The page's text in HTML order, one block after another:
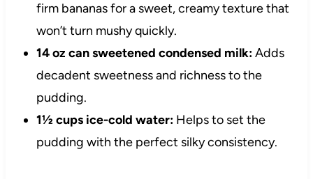
firm bananas for a sweet, creamy texture that
won’t turn mushy quickly.
14 oz can sweetened condensed milk:Adds
decadent sweetness and richness to the
pudding.
1½ cups ice-cold water:Helps to set the
pudding with the perfect silky consistency.